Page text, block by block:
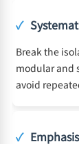
✓
Break the
modular and
avoid
✓